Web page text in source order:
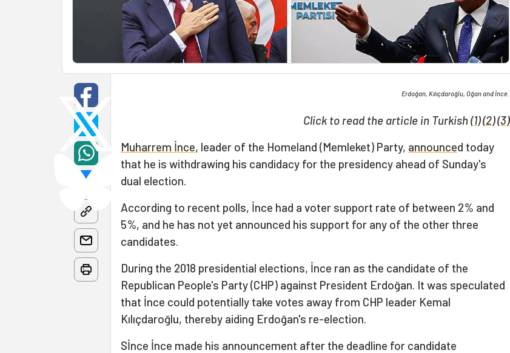
Erdoğan, Kılıçdaroğlu, Oğan and İnce.
Click to read the article in Turkish (1) (2) (3)
Muharrem İnce, leader of the Homeland (Memleket) Party, announced today
that he is withdrawing his candidacy for the presidency ahead of Sunday's
dual election.
According to recent polls, İnce had a voter support rate of between 2% and
5%, and he has not yet announced his support for any of the other three
candidates.
During the 2018 presidential elections, İnce ran as the candidate of the
Republican People's Party (CHP) against President Erdoğan. It was speculated
that İnce could potentially take votes away from CHP leader Kemal
Kılıçdaroğlu, thereby aiding Erdoğan's re-election.
Sİnce İnce made his announcement after the deadline for candidate